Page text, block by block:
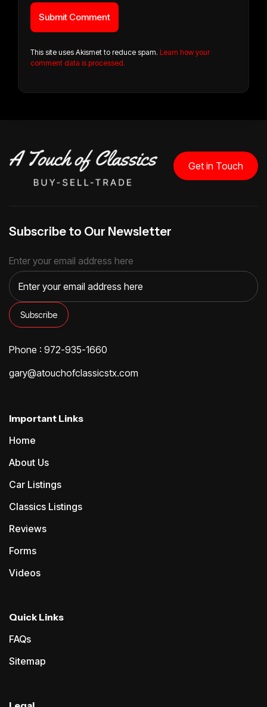
This site uses Akismet to reduce spam. Learn how your
comment data is processed.
Get in Touch
Subscribe to Our Newsletter
Enter your email address here
Phone : 972-935-1660
gary@atouchofclassicstx.com
Important Links
Home
About Us
Car Listings
Classics Listings
Reviews
Forms
Videos
Quick Links
FAQs
Sitemap